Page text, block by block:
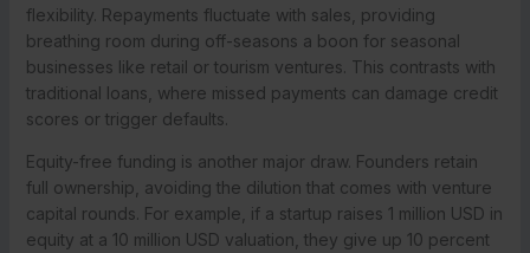
flexibility. Repayments fluctuate with sales, providing
breathing room during off-seasons a boon for seasonal
businesses like retail or tourism ventures. This contrasts with
traditional loans, where missed payments can damage credit
scores or trigger defaults.
Equity-free funding is another major draw. Founders retain
full ownership, avoiding the dilution that comes with venture
capital rounds. For example, if a startup raises 1 million USD in
equity at a 10 million USD valuation, they give up 10 percent